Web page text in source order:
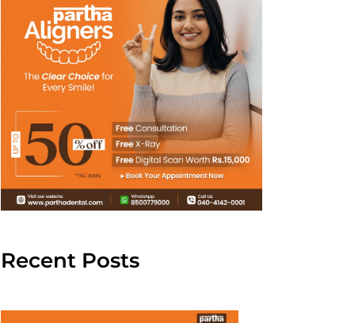
Recent Posts